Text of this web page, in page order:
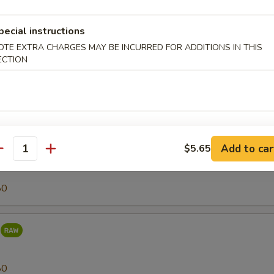
(Tilapia)
instructions
EXTRA CHARGES MAY BE INCURRED FOR ADDITIONS IN THIS
$5.65 Add to